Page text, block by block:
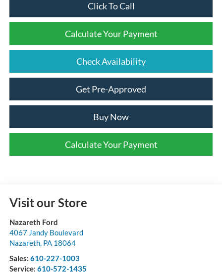
Click To Call
Calculate Your Payment
Check Availability
Get Pre-Approved
Buy Now
Calculate Your Payment
Visit our Store
Nazareth Ford
4067 Jandy Boulevard
Nazareth, PA 18064
Sales: 610-227-1003
Service: 610-572-1435